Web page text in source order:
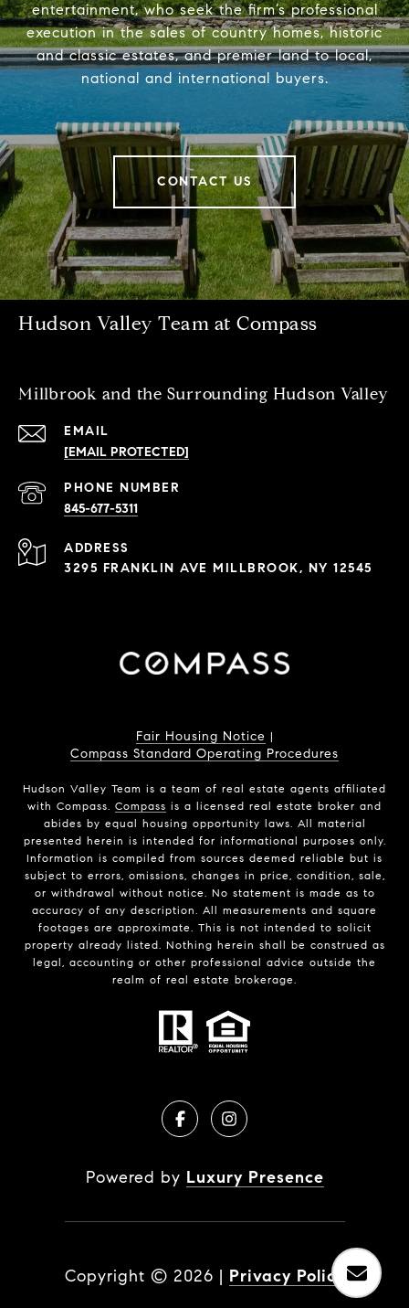
entertainment, who seek the firm’s professional
execution in the sales of country homes, historic
and classic estates, and premier land to local,
national and international buyers.
CONTACT US
Hudson Valley Team at Compass
Millbrook and the Surrounding Hudson Valley
EMAIL
[EMAIL PROTECTED]
PHONE NUMBER
845-677-5311
ADDRESS
3295 FRANKLIN AVE MILLBROOK, NY 12545
Fair Housing Notice |
Compass Standard Operating Procedures
Hudson Valley Team is a team of real estate agents affiliated
with Compass. Compass is a licensed real estate broker and
abides by equal housing opportunity laws. All material
presented herein is intended for informational purposes only.
Information is compiled from sources deemed reliable but is
subject to errors, omissions, changes in price, condition, sale,
or withdrawal without notice. No statement is made as to
accuracy of any description. All measurements and square
footages are approximate. This is not intended to solicit
property already listed. Nothing herein shall be construed as
legal, accounting or other professional advice outside the
realm of real estate brokerage.
Powered by Luxury Presence
Copyright © 2026 | Privacy Policy